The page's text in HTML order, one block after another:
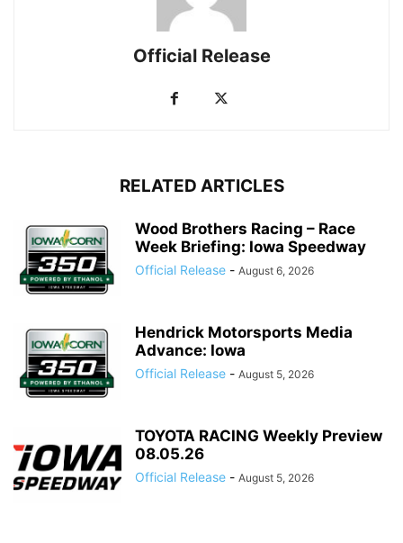
Official Release
RELATED ARTICLES
Wood Brothers Racing – Race
Week Briefing: Iowa Speedway
Official Release - August 6, 2026
Hendrick Motorsports Media
Advance: Iowa
Official Release - August 5, 2026
TOYOTA RACING Weekly Preview
08.05.26
Official Release - August 5, 2026